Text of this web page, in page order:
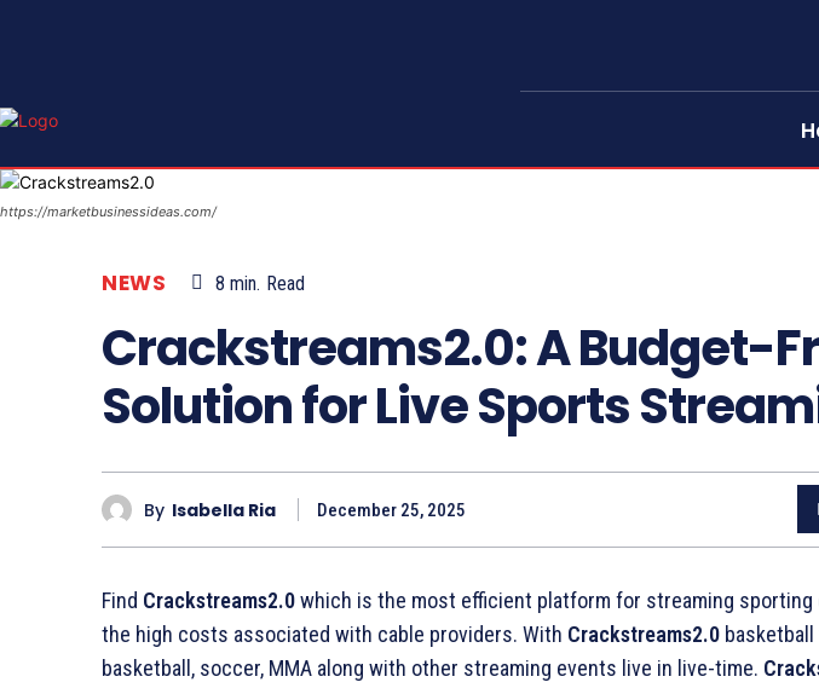
https://marketbusinessideas.com/
NEWS 8 min. Read
Crackstreams2.0: A Budget-
Solution for Live Sports
By Isabella Ria December 25, 2025
Find Crackstreams2.0which is the most efficient platform for streaming sporting
the high costs associated with cable providers. With Crackstreams2.0
basketball, soccer, MMA along with other streaming events live in live-time.